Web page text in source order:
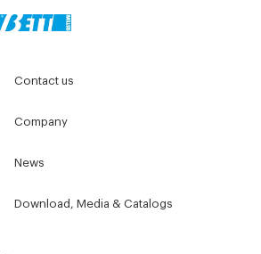
Contact us
Company
News
Download, Media & Catalogs
Clamps with support base
Square flange